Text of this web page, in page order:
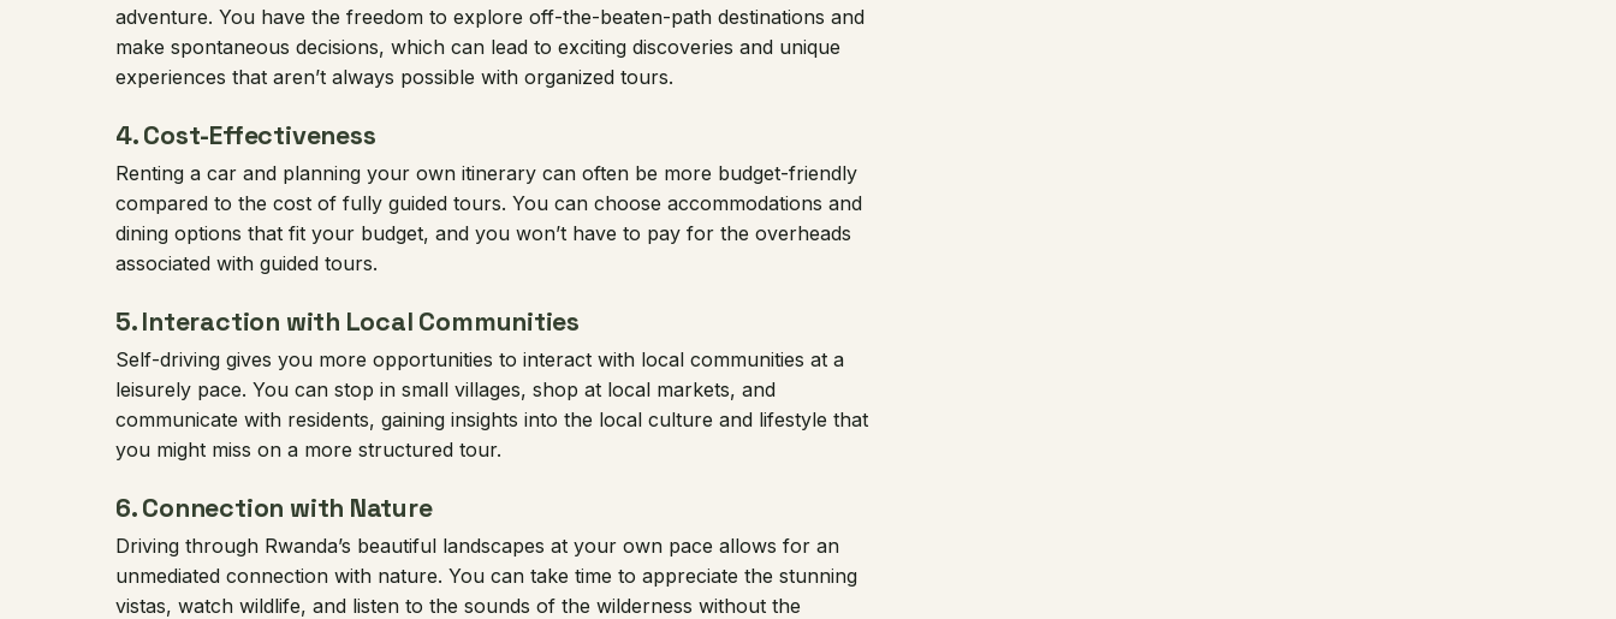
adventure. You have the freedom to explore off-the-beaten-path destinations and
make spontaneous decisions, which can lead to exciting discoveries and unique
experiences that aren’t always possible with organized tours.
4.Cost-Effectiveness
Renting a car and planning your own itinerary can often be more budget-friendly
compared to the cost of fully guided tours. You can choose accommodations and
dining options that fit your budget, and you won’t have to pay for the overheads
associated with guided tours.
5.Interaction with Local Communities
Self-driving gives you more opportunities to interact with local communities at a
leisurely pace. You can stop in small villages, shop at local markets, and
communicate with residents, gaining insights into the local culture and lifestyle that
you might miss on a more structured tour.
6.Connection with Nature
Driving through Rwanda’s beautiful landscapes at your own pace allows for an
unmediated connection with nature. You can take time to appreciate the stunning
vistas, watch wildlife, and listen to the sounds of the wilderness without the